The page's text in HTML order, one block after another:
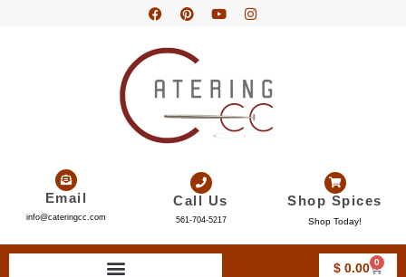
Email
info@cateringcc.com
Call Us
561-704-5217
Shop Spices
Shop Today!
$0.00 0